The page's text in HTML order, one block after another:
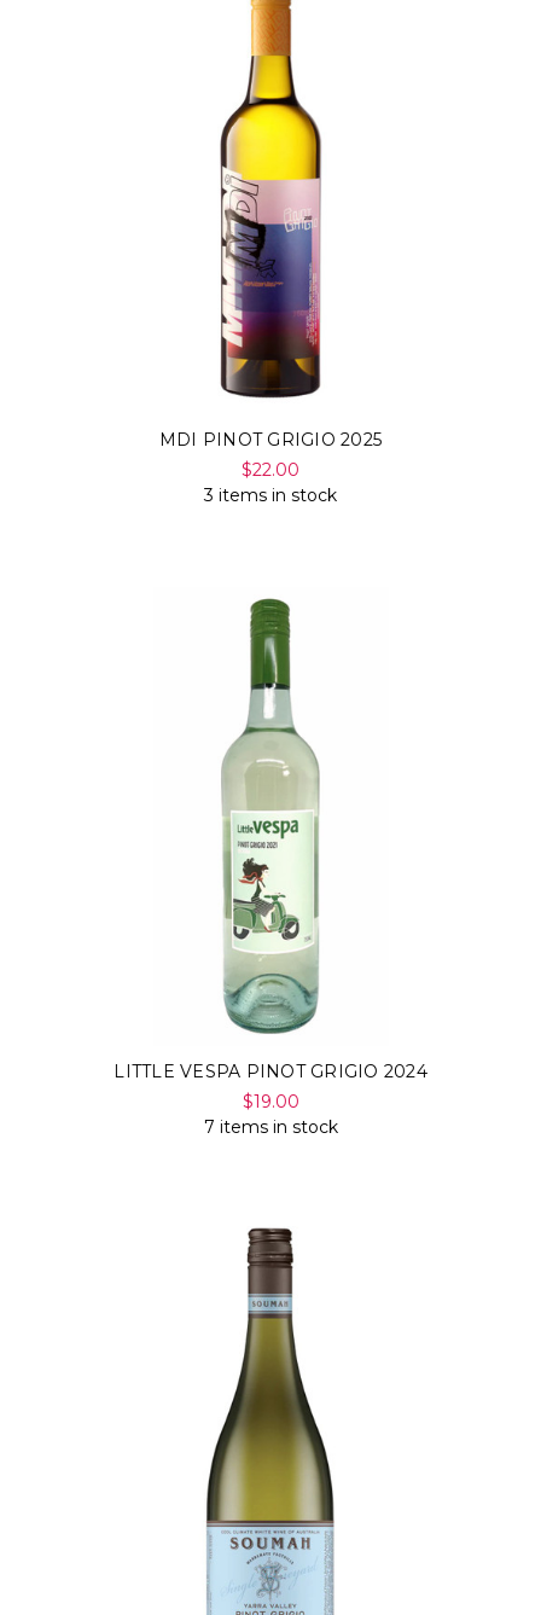
MDI PINOT GRIGIO 2025
$22.00
3 items in stock
LITTLE VESPA PINOT GRIGIO 2024
$19.00
7 items in stock